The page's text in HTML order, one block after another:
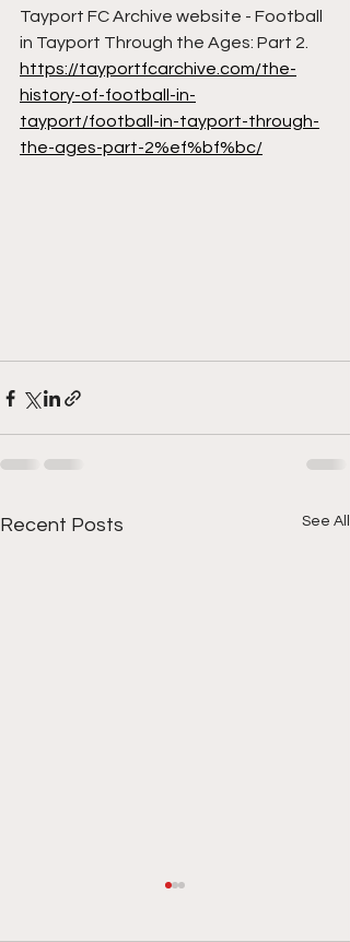
Tayport FC Archive website - Football
in Tayport Through the Ages: Part 2.
https://tayportfcarchive.com/the-
history-of-football-in-
tayport/football-in-tayport-through-
the-ages-part-2%ef%bf%bc/
Recent Posts See All